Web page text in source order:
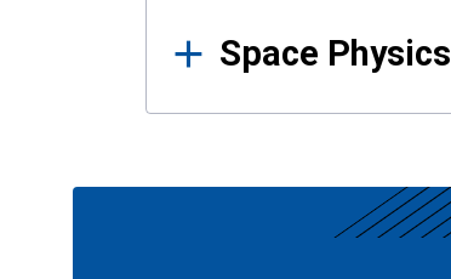
Space Physics